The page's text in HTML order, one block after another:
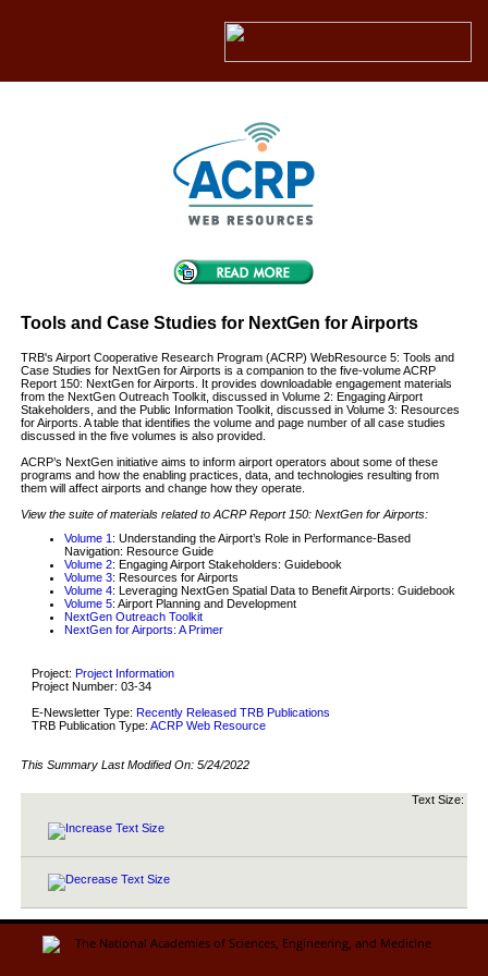
Tools and Case Studies for NextGen for Airports
TRB's Airport Cooperative Research Program (ACRP) WebResource 5: Tools and
Case Studies for NextGen for Airports is a companion to the five-volume ACRP
Report 150: NextGen for Airports. It provides downloadable engagement materials
from the NextGen Outreach Toolkit, discussed in Volume 2: Engaging Airport
Stakeholders, and the Public Information Toolkit, discussed in Volume 3: Resources
for Airports. A table that identifies the volume and page number of all case studies
discussed in the five volumes is also provided.
ACRP’s NextGen initiative aims to inform airport operators about some of these
programs and how the enabling practices, data, and technologies resulting from
them will affect airports and change how they operate.
View the suite of materials related to ACRP Report 150: NextGen for Airports:
Volume 1 : Understanding the Airport’s Role in Performance-Based
Navigation: Resource Guide
Volume 2: Engaging Airport Stakeholders: Guidebook
Volume 3: Resources for Airports
Volume 4: Leveraging NextGen Spatial Data to Benefit Airports: Guidebook
Volume 5: Airport Planning and Development
NextGen Outreach Toolkit
NextGen for Airports: A Primer
Project: Project Information
Project Number: 03-34
E-Newsletter Type: Recently Released TRB Publications
TRB Publication Type: ACRP Web Resource
This Summary Last Modified On: 5/24/2022
Text Size: